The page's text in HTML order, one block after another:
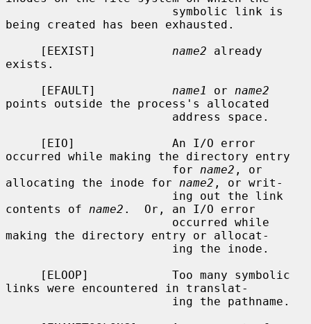
being created has been exhausted.
     [EEXIST]
name2 already
exists.
     [EFAULT]
name1 or name2
points outside the process's allocated
occurred while making the directory entry
                        for
name2 , or
allocating the inode for name2 , or writ-
contents of name2 .  Or, an I/O error
making the directory entry or allocat-
links were encountered in translat-